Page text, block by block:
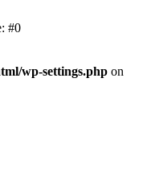
#0
wp-settings.php on